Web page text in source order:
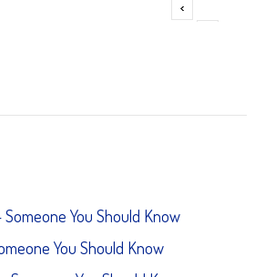
You Should Know
You Should Know